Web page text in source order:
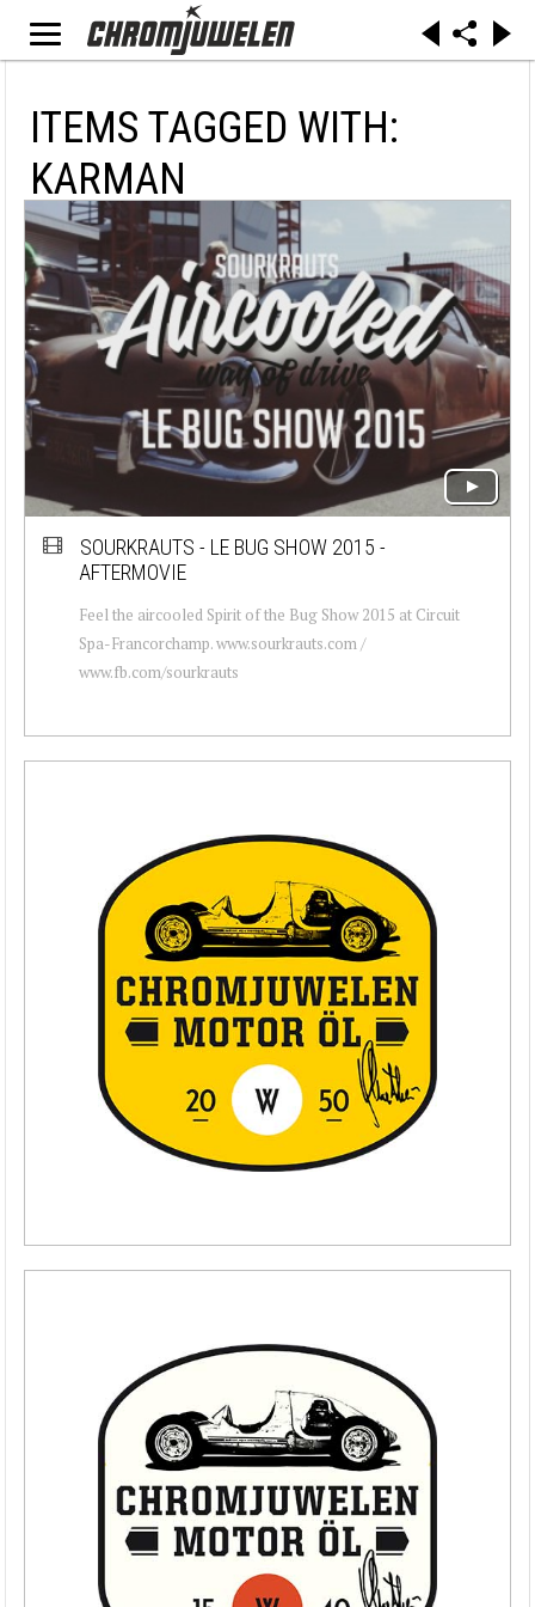
ITEMS TAGGED WITH:
KARMAN
SOURKRAUTS - LE BUG SHOW 2015 -
AFTERMOVIE
Feel the aircooled Spirit of the Bug Show 2015 at Circuit
Spa-Francorchamp. www.sourkrauts.com /
www.fb.com/sourkrauts